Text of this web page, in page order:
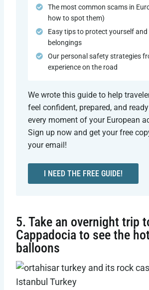
The most common scams in
how to spot them)
Easy tips to protect yourself and
belongings
Our personal safety strategies
experience on the road
We wrote this guide to help
feel confident, prepared, and
every moment of your European
Sign up now and get your free
your email!
I NEED THE FREE GUIDE!
5. Take an overnight trip
Cappadocia to see the
balloons